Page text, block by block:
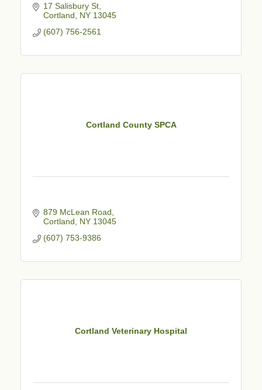
17 Salisbury St
Cortland
NY 13045
(607) 756-2561
Cortland County SPCA
879 McLean Road
Cortland
NY 13045
(607) 753-9386
Cortland Veterinary Hospital